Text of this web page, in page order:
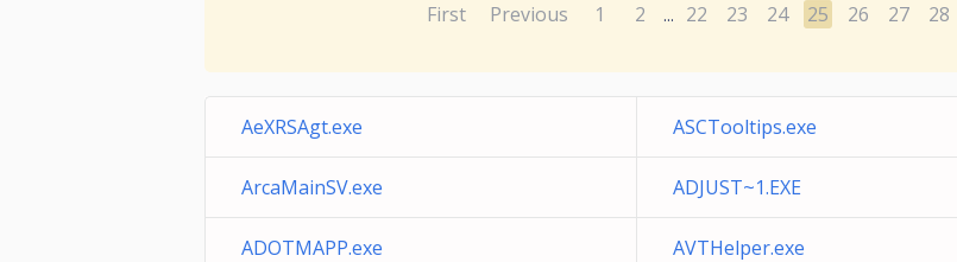
First Previous 1 2 ... 22 23 24 25 26 27 28
AeXRSAgt.exe ASCTooltips.exe
ArcaMainSV.exe ADJUST~1.EXE
ADOTMAPP.exe AVTHelper.exe